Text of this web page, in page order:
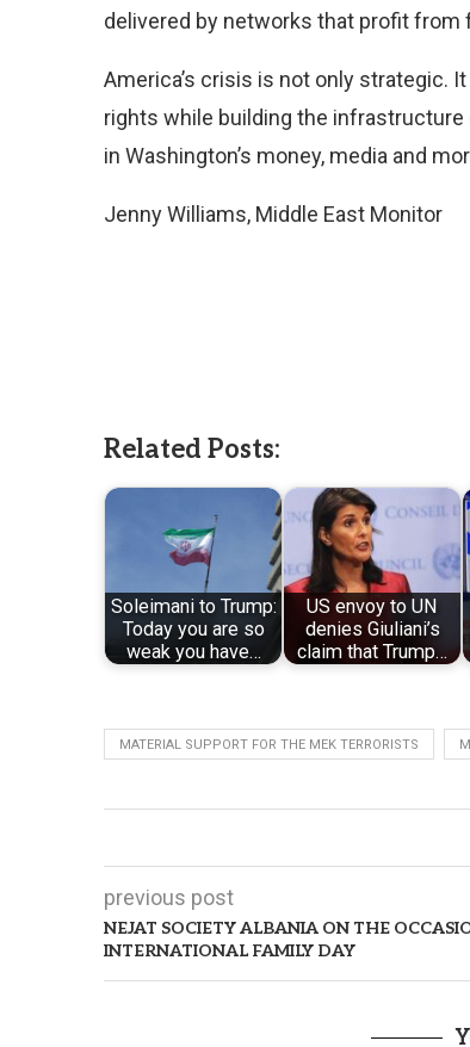
delivered by networks that profit from
America’s crisis is not only strategic.
rights while building the
in Washington’s money, media and
Jenny Williams, Middle East Monitor
Related Posts:
Soleimani to Trump:
Today you are so
weak you have…
US envoy to UN
denies Giuliani’s
claim that Trump…
MATERIAL SUPPORT FOR THE MEK TERRORISTS
previous post
NEJAT SOCIETY ALBANIA ON THE
INTERNATIONAL FAMILY DAY